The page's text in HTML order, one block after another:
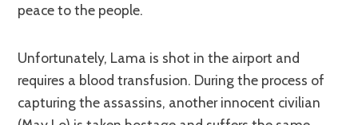
peace to the people.
Unfortunately, Lama is shot in the airport and
requires a blood transfusion. During the process of
capturing the assassins, another innocent civilian